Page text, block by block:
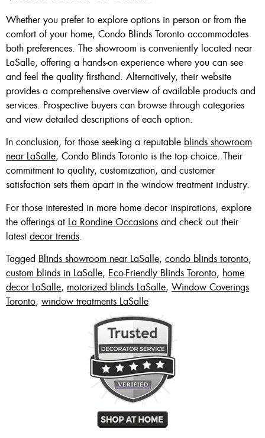
Whether you prefer to explore options in person or from the
comfort of your home, Condo Blinds Toronto accommodates
both preferences. The showroom is conveniently located near
LaSalle, offering a hands-on experience where you can see
and feel the quality firsthand. Alternatively, their website
provides a comprehensive overview of available products and
services. Prospective buyers can browse through categories
and view detailed descriptions of each option.
In conclusion, for those seeking a reputable blinds showroom
near LaSalle, Condo Blinds Toronto is the top choice. Their
commitment to quality, customization, and customer
satisfaction sets them apart in the window treatment industry.
For those interested in more home decor inspirations, explore
the offerings at La Rondine Occasions and check out their
latest decor trends.
Tagged Blinds showroom near LaSalle, condo blinds toronto,
custom blinds in LaSalle, Eco-Friendly Blinds Toronto, home
decor LaSalle, motorized blinds LaSalle, Window Coverings
Toronto, window treatments LaSalle